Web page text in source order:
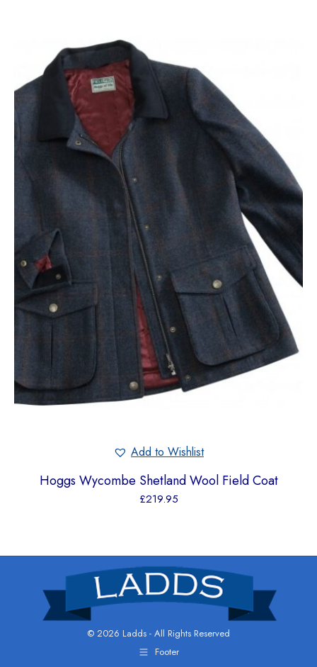
Add to Wishlist
Hoggs Wycombe Shetland Wool Field Coat
£219.95
© 2026 Ladds - All Rights Reserved
Footer